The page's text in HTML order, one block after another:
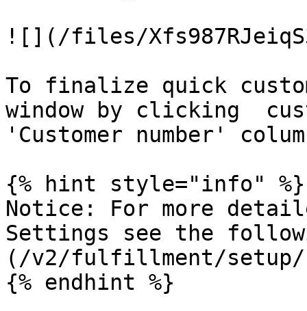
![](/files/
To finalize quick
window by clicking
'Customer number'
{% hint style="info" %}
Notice: For more
Settings see the
(/v2/fulfillment/setup/